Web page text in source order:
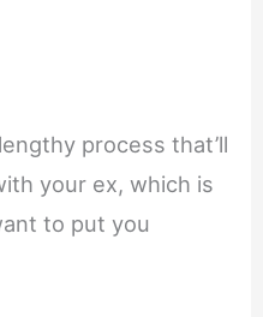
process that’ll
your ex, which is
to put you